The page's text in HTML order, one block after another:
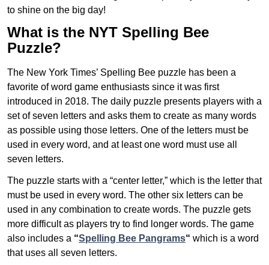
to shine on the big day!
What is the NYT Spelling Bee
Puzzle?
The New York Times’ Spelling Bee puzzle has been a
favorite of word game enthusiasts since it was first
introduced in 2018. The daily puzzle presents players with a
set of seven letters and asks them to create as many words
as possible using those letters. One of the letters must be
used in every word, and at least one word must use all
seven letters.
The puzzle starts with a “center letter,” which is the letter that
must be used in every word. The other six letters can be
used in any combination to create words. The puzzle gets
more difficult as players try to find longer words. The game
also includes a “Spelling Bee Pangrams“ which is a word
that uses all seven letters.